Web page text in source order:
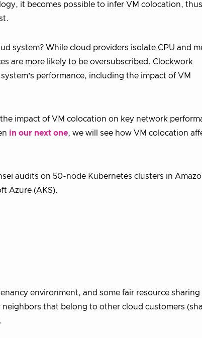
it becomes possible to infer VM colocation, thus
system? While cloud providers isolate CPU and
are more likely to be oversubscribed. Clockwork
performance, including the impact of VM
impact of VM colocation on key network
in our next one, we will see how VM colocation
audits on 50-node Kubernetes clusters in
Azure (AKS).
environment, and some fair resource sharing
that belong to other cloud customers